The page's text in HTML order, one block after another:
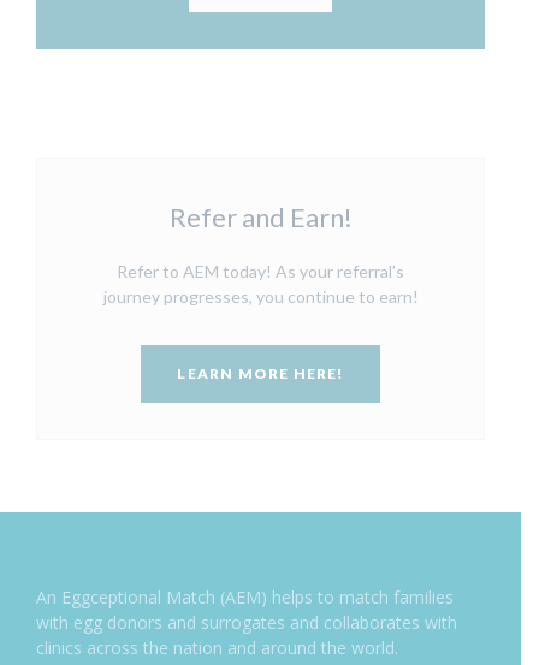
Refer and Earn!
Refer to AEM today! As your referral’s
journey progresses, you continue to earn!
LEARN MORE HERE!
An Eggceptional Match (AEM) helps to match families
with egg donors and surrogates and collaborates with
clinics across the nation and around the world.